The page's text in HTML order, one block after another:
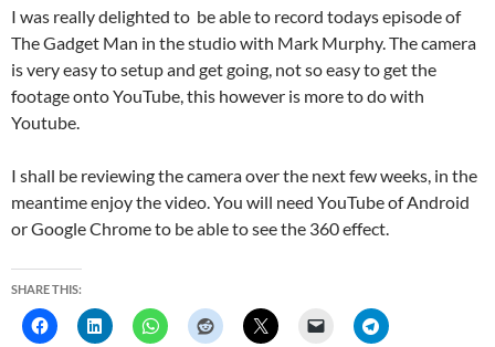
I was really delighted to be able to record todays episode of
The Gadget Man in the studio with Mark Murphy. The camera
is very easy to setup and get going, not so easy to get the
footage onto YouTube, this however is more to do with
Youtube.
I shall be reviewing the camera over the next few weeks, in the
meantime enjoy the video. You will need YouTube of Android
or Google Chrome to be able to see the 360 effect.
SHARE THIS: